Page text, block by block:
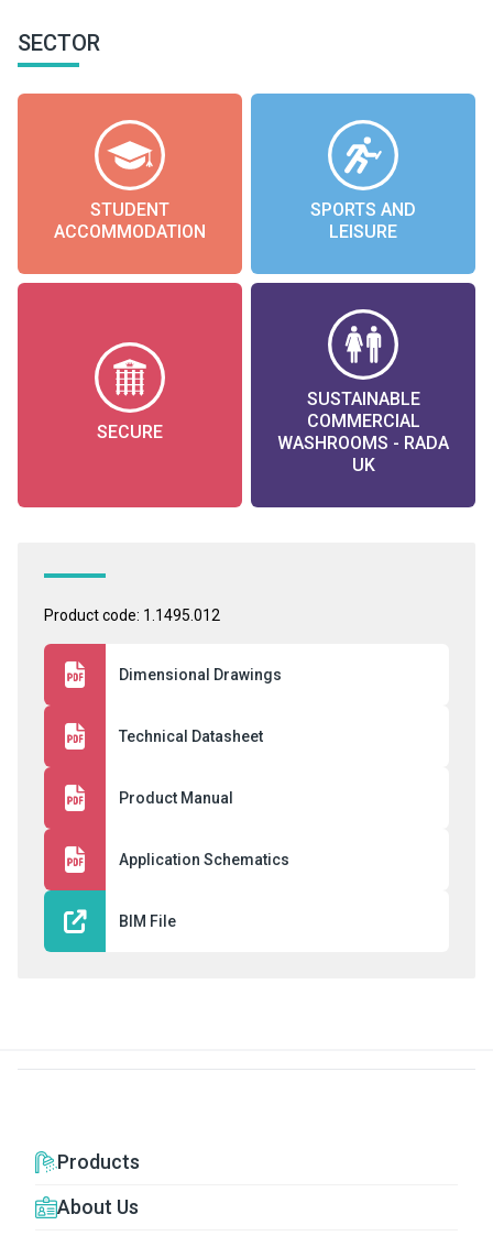
SECTOR
STUDENT
ACCOMMODATION
SPORTS AND
LEISURE
SECURE
SUSTAINABLE
COMMERCIAL
WASHROOMS - RADA
UK
Product code: 1.1495.012
Dimensional Drawings
Technical Datasheet
Product Manual
Application Schematics
BIM File
Products
About Us